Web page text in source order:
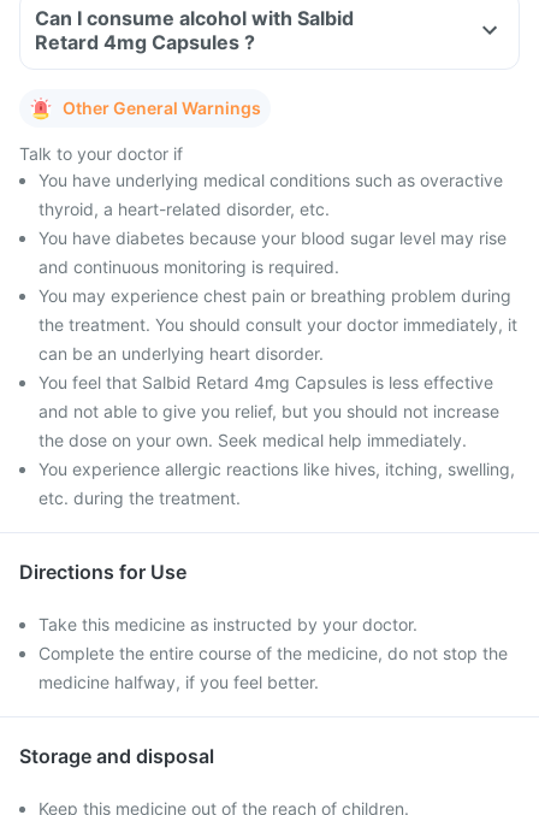
Can I consume alcohol with Salbid
Retard 4mg Capsules ?
Other General Warnings
Talk to your doctor if
You have underlying medical conditions such as overactive
thyroid, a heart-related disorder, etc.
You have diabetes because your blood sugar level may rise
and continuous monitoring is required.
You may experience chest pain or breathing problem during
the treatment. You should consult your doctor immediately, it
can be an underlying heart disorder.
You feel that Salbid Retard 4mg Capsules is less effective
and not able to give you relief, but you should not increase
the dose on your own. Seek medical help immediately.
You experience allergic reactions like hives, itching, swelling,
etc. during the treatment.
Directions for Use
Take this medicine as instructed by your doctor.
Complete the entire course of the medicine, do not stop the
medicine halfway, if you feel better.
Storage and disposal
Keep this medicine out of the reach of children.